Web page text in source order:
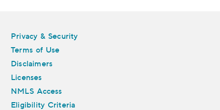
Privacy & Security
Terms of Use
Disclaimers
Licenses
NMLS Access
Eligibility Criteria